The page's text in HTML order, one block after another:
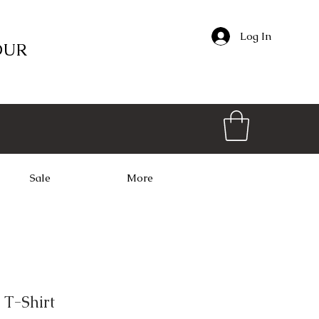
Log In
Sale More
T-Shirt